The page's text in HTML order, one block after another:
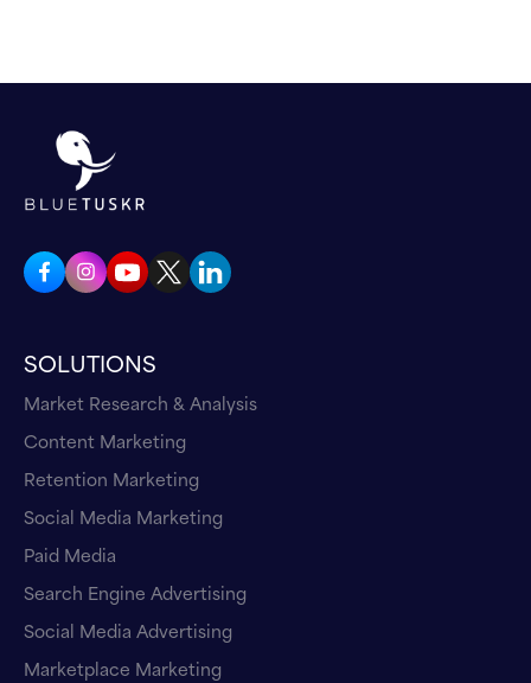
SOLUTIONS
Market Research & Analysis
Content Marketing
Retention Marketing
Social Media Marketing
Paid Media
Search Engine Advertising
Social Media Advertising
Marketplace Marketing